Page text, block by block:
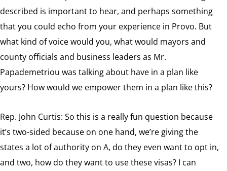
described is important to hear, and perhaps something
that you could echo from your experience in Provo. But
what kind of voice would you, what would mayors and
county officials and business leaders as Mr.
Papademetriou was talking about have in a plan like
yours? How would we empower them in a plan like this?
Rep. John Curtis: So this is a really fun question because
it’s two-sided because on one hand, we’re giving the
states a lot of authority on A, do they even want to opt in,
and two, how do they want to use these visas? I can